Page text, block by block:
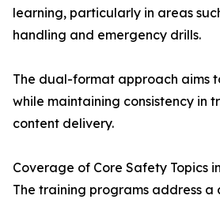
learning, particularly in areas
handling and emergency drills.
The dual-format approach aims
while maintaining consistency in
content delivery.
Coverage of Core Safety Topics
The training programs address a